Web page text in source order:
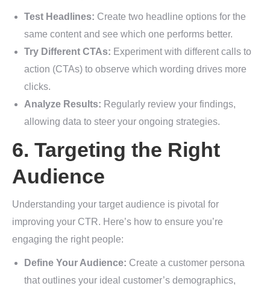
Test Headlines: Create two headline options for the
same content and see which one performs better.
Try Different CTAs: Experiment with different calls to
action (CTAs) to observe which wording drives more
clicks.
Analyze Results: Regularly review your findings,
allowing data to steer your ongoing strategies.
6. Targeting the Right
Audience
Understanding your target audience is pivotal for
improving your CTR. Here’s how to ensure you’re
engaging the right people:
Define Your Audience: Create a customer persona
that outlines your ideal customer’s demographics,